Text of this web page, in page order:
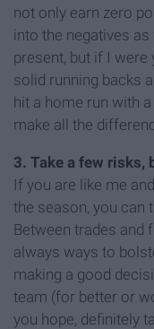
not only earn zero
into the negatives
present, but if I were
solid running backs
hit a home run with
make all the
3. Take a few risks,
If you are like me
the season, you can
Between trades and
always ways to
making a good
team (for better or
you hope, definitely